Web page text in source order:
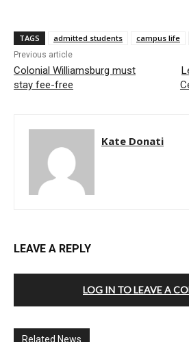
TAGS admitted students campus life
Previous article
Colonial Williamsburg must
stay fee-free
Kate Donati
LEAVE A REPLY
LOG IN TO LEAVE A
Related News